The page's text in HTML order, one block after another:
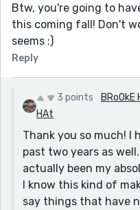
Btw, you're going to
this coming fall! Don't
seems :)
Reply
3 points
BRoOkE
HAt
Thank you so much! I
past two years as
actually been my
I know this kind of
say things that have